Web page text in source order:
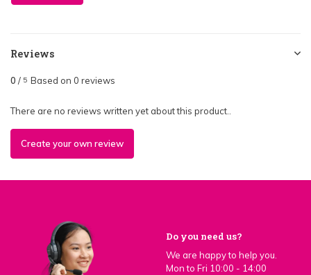
Reviews
0 / 5 Based on 0 reviews
There are no reviews written yet about this product..
Create your own review
Do you need us?
We are happy to help you.
Mon to Fri 10:00 - 14:00